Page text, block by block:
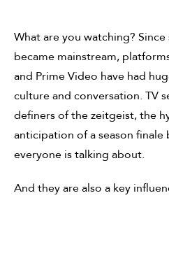
What are you watching?
became mainstream,
and Prime Video have had
culture and conversation. TV
definers of the zeitgeist, the
anticipation of a season
everyone is talking about.
And they are also a key